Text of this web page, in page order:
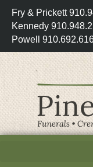
Fry & Prickett
Kennedy
Powell